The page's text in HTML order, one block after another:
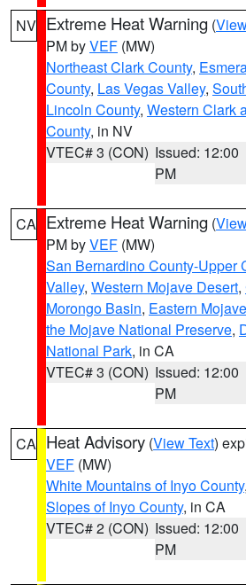
NV Extreme Heat Warning (
PM byVEF (MW)
Northeast Clark County,
County, Las Vegas Valley,
Lincoln County, Western Clark
County, in NV
VTEC# 3 (CON) Issued: 12:00
PM
CA Extreme Heat Warning (
PM byVEF (MW)
San Bernardino County-Upper
Valley, Western Mojave Desert,
Morongo Basin, Eastern
the Mojave National Preserve,
National Park, in CA
VTEC# 3 (CON) Issued: 12:00
PM
CA Heat Advisory (View Text)
VEF (MW)
White Mountains of Inyo County,
Slopes of Inyo County, in CA
VTEC# 2 (CON) Issued: 12:00
PM